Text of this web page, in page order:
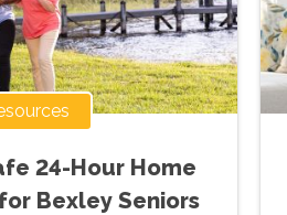
24-Hour Home
Bexley Seniors